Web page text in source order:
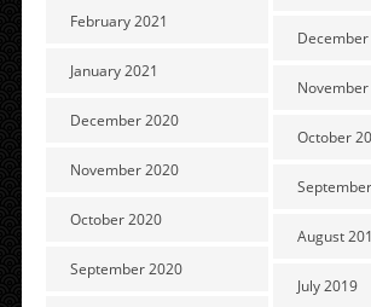
February 2021
January 2021
December 2020
November 2020
October 2020
September 2020
October
August
July 2019